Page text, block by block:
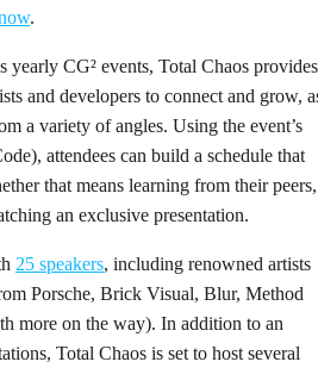
.
yearly CG² events, Total Chaos provides
and developers to connect and grow,
a variety of angles. Using the event’s
attendees can build a schedule that
that means learning from their peers,
an exclusive presentation.
25 speakers, including renowned artists
Porsche, Brick Visual, Blur, Method
more on the way). In addition to an
Total Chaos is set to host several